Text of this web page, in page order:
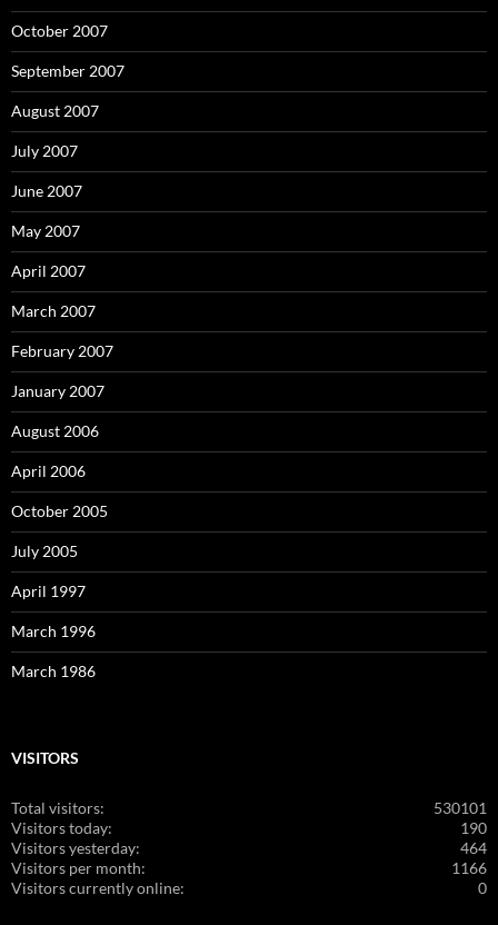
October 2007
September 2007
August 2007
July 2007
June 2007
May 2007
April 2007
March 2007
February 2007
January 2007
August 2006
April 2006
October 2005
July 2005
April 1997
March 1996
March 1986
VISITORS
530101
Total visitors:
190
Visitors today:
464
Visitors yesterday:
1166
Visitors per month:
0
Visitors currently online: